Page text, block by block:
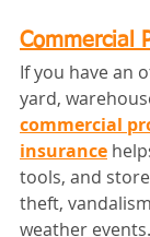
Commercial
If you have an
yard,
commercial
insurance
tools, and
theft,
weather events.